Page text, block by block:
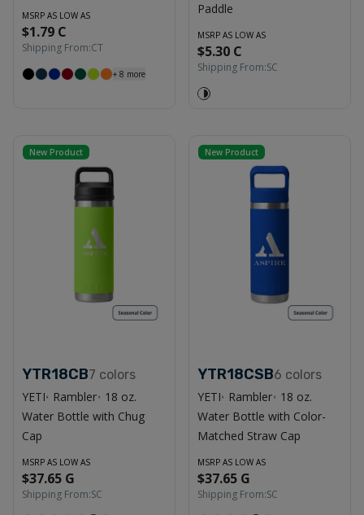
MSRP AS LOW AS
$1.79 C
Shipping From:CT
+ 8 more
Paddle
MSRP AS LOW AS
$5.30 C
Shipping From:SC
New Product
YTR18CB7 colors
YETI ® Rambler ®
18 oz.
Water Bottle with Chug
Cap
MSRP AS LOW AS
$37.65 G
Shipping From:SC
New Product
YTR18CSB6 colors
YETI ® Rambler ®
18 oz.
Water Bottle with Color-
Matched Straw Cap
MSRP AS LOW AS
$37.65 G
Shipping From:SC